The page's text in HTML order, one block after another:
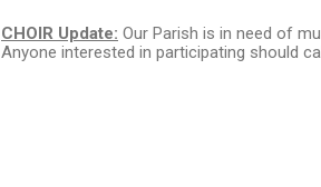
CHOIR Update: Our Parish is in need of
Anyone interested in participating should